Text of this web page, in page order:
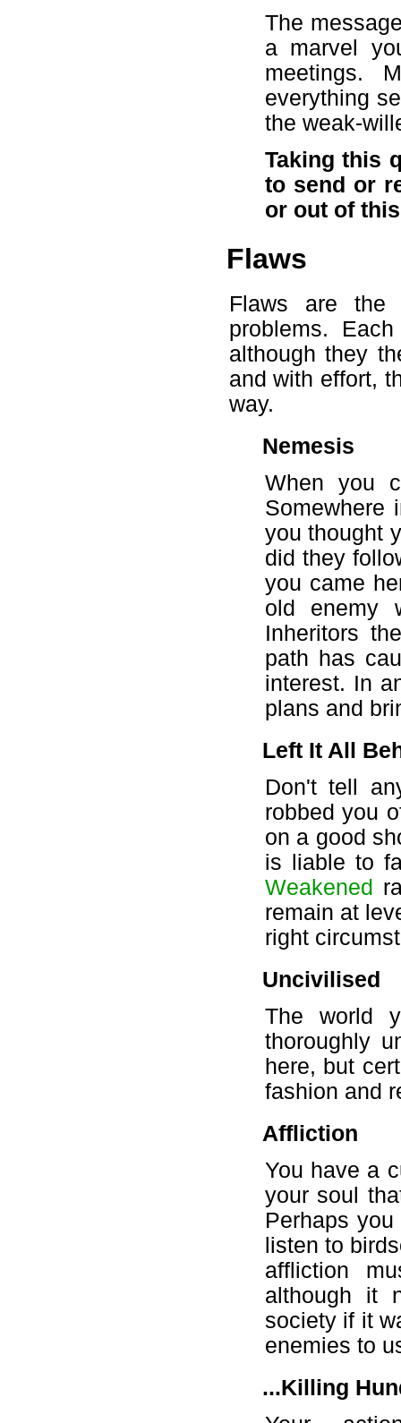
The
a marvel
meetings.
everything
the weak-
Taking this
to send or
or out of
Flaws
Flaws are the
problems.
although they
and with effort,
way.
Nemesis
When you
Somewhere
you thought
did they
you came
old enemy
Inheritors
path has
interest. In
plans and
Left It All
Don't tell
robbed you
on a good
is liable to
Weakened
remain at
right
Uncivilised
The world
thoroughly
here, but
fashion and
Affliction
You have a
your soul
Perhaps
listen to
affliction
although it
society if it
enemies to
...Killing